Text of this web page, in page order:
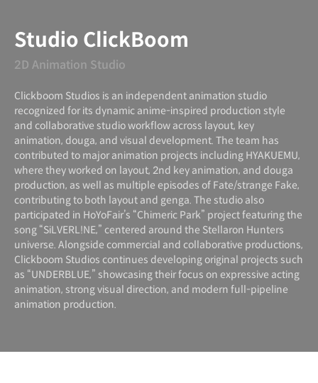
2D Animation Studio
Studio ClickBoom
Clickboom Studios is an independent animation studio
recognized for its dynamic anime-inspired production style
and collaborative studio workflow across layout, key
animation, douga, and visual development. The team has
contributed to major animation projects including HYAKUEMU,
where they worked on layout, 2nd key animation, and douga
production, as well as multiple episodes of Fate/strange Fake,
contributing to both layout and genga. The studio also
participated in HoYoFair’s “Chimeric Park” project featuring the
song “SiLVERL!NE,” centered around the Stellaron Hunters
universe. Alongside commercial and collaborative productions,
Clickboom Studios continues developing original projects such
as “UNDERBLUE,” showcasing their focus on expressive acting
animation, strong visual direction, and modern full-pipeline
animation production.